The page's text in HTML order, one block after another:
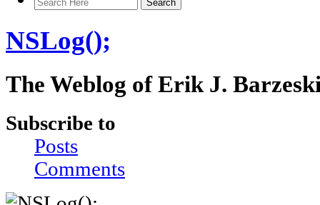
NSLog();
The Weblog of Erik J.
Subscribe to
Posts
Comments